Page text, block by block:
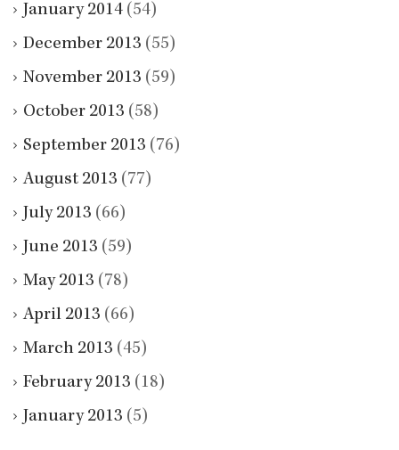
January 2014 (54)
December 2013 (55)
November 2013 (59)
October 2013 (58)
September 2013 (76)
August 2013 (77)
July 2013 (66)
June 2013 (59)
May 2013 (78)
April 2013 (66)
March 2013 (45)
February 2013 (18)
January 2013 (5)